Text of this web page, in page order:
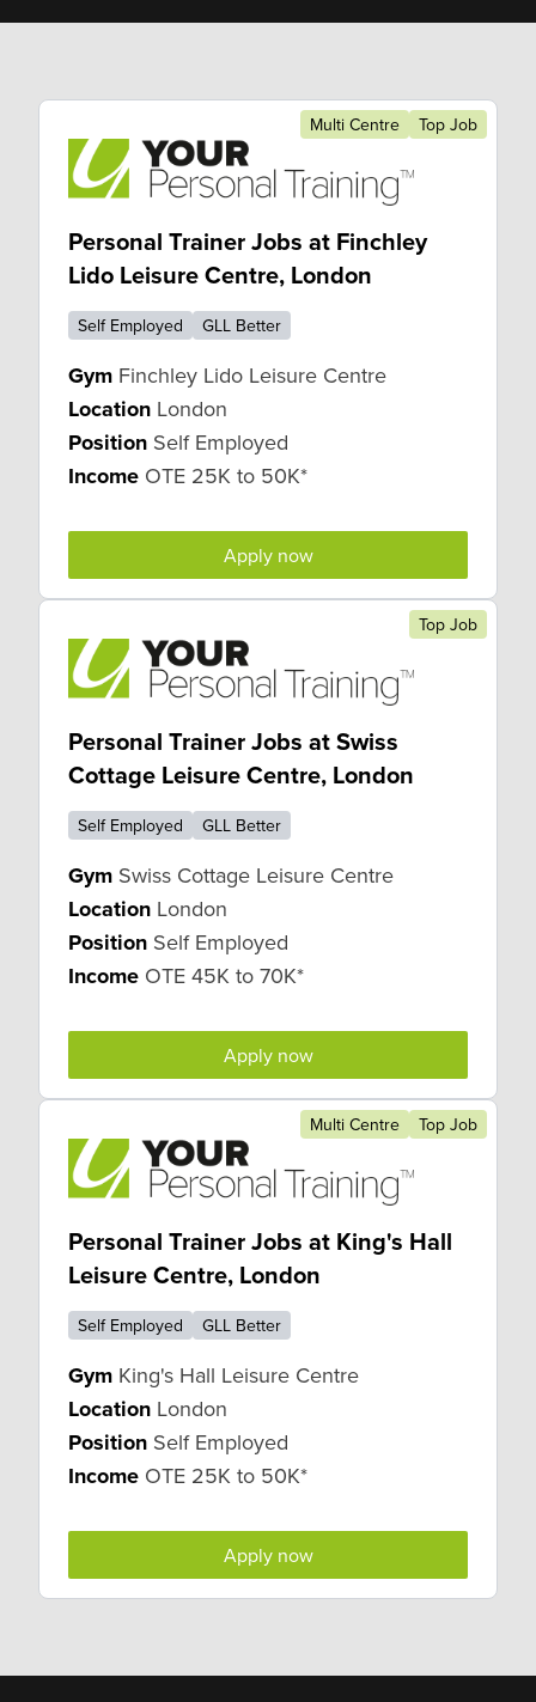
Multi Centre Top Job
Personal Trainer Jobs at Finchley
Lido Leisure Centre, London
Self Employed GLL Better
Gym Finchley Lido Leisure Centre
Location London
Position Self Employed
Income OTE 25K to 50K*
Apply now
Top Job
Personal Trainer Jobs at Swiss
Cottage Leisure Centre, London
Self Employed GLL Better
Gym Swiss Cottage Leisure Centre
Location London
Position Self Employed
Income OTE 45K to 70K*
Apply now
Multi Centre Top Job
Personal Trainer Jobs at King's Hall
Leisure Centre, London
Self Employed GLL Better
Gym King's Hall Leisure Centre
Location London
Position Self Employed
Income OTE 25K to 50K*
Apply now